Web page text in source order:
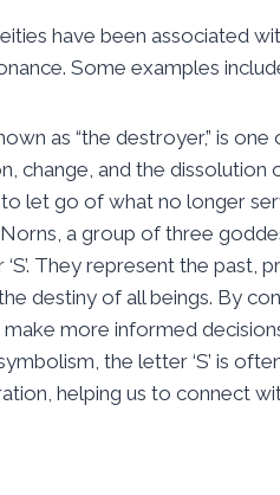
have been associated
Some examples
as “the destroyer,” is
change, and the
let go of what no longer
a group of three
They represent the past,
destiny of all beings. By
more informed
the letter ‘S’ is
helping us to connect